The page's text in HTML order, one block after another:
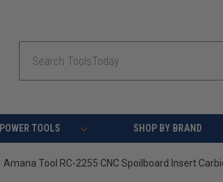
POWER TOOLS SHOP BY BRAND